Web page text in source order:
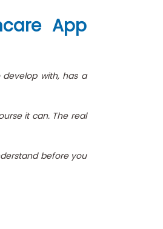
App
with, has a
it can. The real
before you